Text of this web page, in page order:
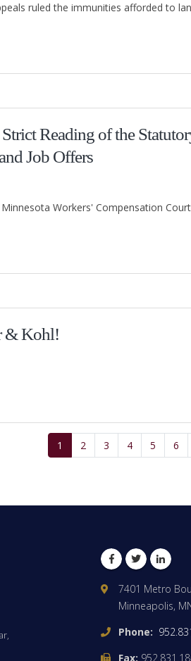
ruled the immunities afforded to
Reading of the
Job Offers
Workers' Compensation
& Kohl!
1 2 3 4 5 6
7401 Metro
Minneapolis,
Phone:
Fax: